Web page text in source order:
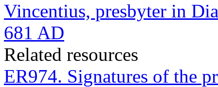
Vincentius, presbyter in
681 AD
Related resources
ER974. Signatures of the